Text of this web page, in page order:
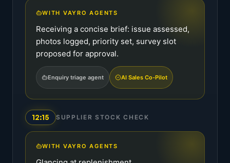
WITH VAYRO AGENTS
Receiving a concise brief: issue assessed,
photos logged, priority set, survey slot
proposed for approval.
Enquiry triage agent AI Sales Co-Pilot
12:15 SUPPLIER STOCK CHECK
WITH VAYRO AGENTS